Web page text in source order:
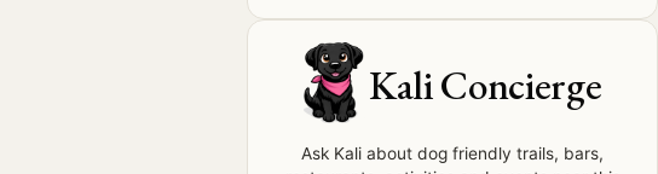
Kali Concierge
Ask Kali about dog friendly trails, bars,